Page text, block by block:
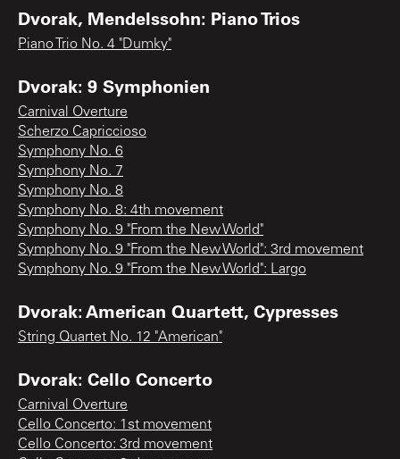
Dvorak, Mendelssohn: Piano Trios
Piano Trio No. 4 "Dumky"
Dvorak: 9 Symphonien
Carnival Overture
Scherzo Capriccioso
Symphony No. 6
Symphony No. 7
Symphony No. 8
Symphony No. 8: 4th movement
Symphony No. 9 "From the New World"
Symphony No. 9 "From the New World": 3rd movement
Symphony No. 9 "From the New World": Largo
Dvorak: American Quartett, Cypresses
String Quartet No. 12 "American"
Dvorak: Cello Concerto
Carnival Overture
Cello Concerto: 1st movement
Cello Concerto: 3rd movement